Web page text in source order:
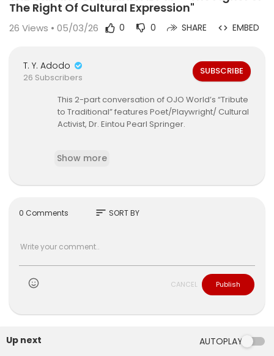
The Right Of Cultural Expression"
26 Views • 05/03/26 0 0 SHARE EMBED
T. Y. Adodo
26 Subscribers
SUBSCRIBE
This 2-part conversation of OJO World’s “Tribute
to Traditional” features Poet/Playwright/ Cultural
Activist, Dr. Eintou Pearl Springer.
Additional footage:
Ajibola
Show more
0 Comments sort SORT BY
CANCEL Publish
Up next AUTOPLAY
01:49:12